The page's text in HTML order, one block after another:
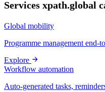
Services xpath.global
Global mobility
Programme management end-
Explore
Workflow automation
Auto-generated tasks,